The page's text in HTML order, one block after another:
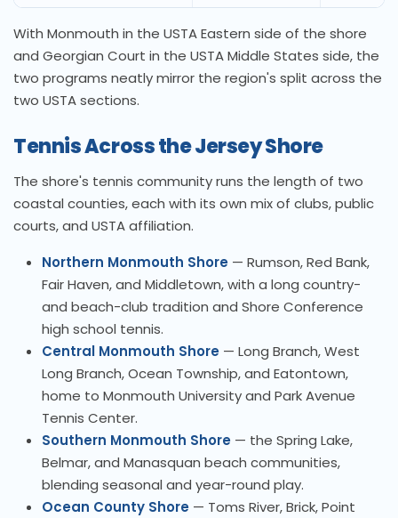
With Monmouth in the USTA Eastern side of the shore
and Georgian Court in the USTA Middle States side, the
two programs neatly mirror the region's split across the
two USTA sections.
Tennis Across the Jersey Shore
The shore's tennis community runs the length of two
coastal counties, each with its own mix of clubs, public
courts, and USTA affiliation.
Northern Monmouth Shore — Rumson, Red Bank,
Fair Haven, and Middletown, with a long country-
and beach-club tradition and Shore Conference
high school tennis.
Central Monmouth Shore — Long Branch, West
Long Branch, Ocean Township, and Eatontown,
home to Monmouth University and Park Avenue
Tennis Center.
Southern Monmouth Shore — the Spring Lake,
Belmar, and Manasquan beach communities,
blending seasonal and year-round play.
Ocean County Shore — Toms River, Brick, Point